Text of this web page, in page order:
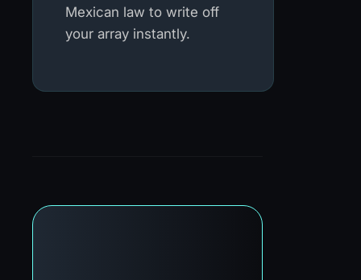
Mexican law to write off
your array instantly.